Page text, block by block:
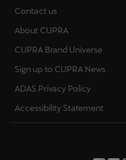
Contact us
About CUPRA
CUPRA Brand Universe
Sign up to CUPRA News
ADAS Privacy Policy
Accessibility Statement